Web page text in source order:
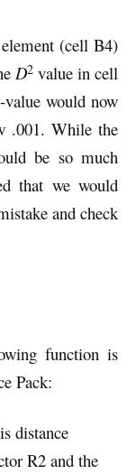
(cell B4)
D2value in cell
would now
.001. While the
be so much
that we would
and check
function is
Pack:
distance
R2 and the